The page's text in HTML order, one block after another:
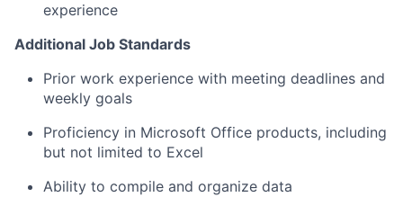
experience
Additional Job Standards
Prior work experience with meeting deadlines and
weekly goals
Proficiency in Microsoft Office products, including
but not limited to Excel
Ability to compile and organize data